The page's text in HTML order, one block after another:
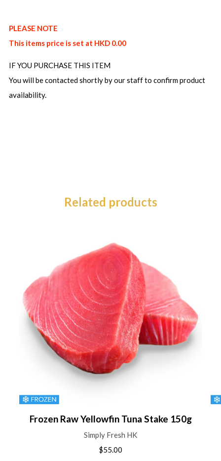
PLEASE NOTE
This items price is set at HKD 0.00
IF YOU PURCHASE THIS ITEM
You will be contacted shortly by our staff to confirm product
availability.
Related products
Frozen Raw Yellowfin Tuna Stake 150g
Simply Fresh HK
$55.00